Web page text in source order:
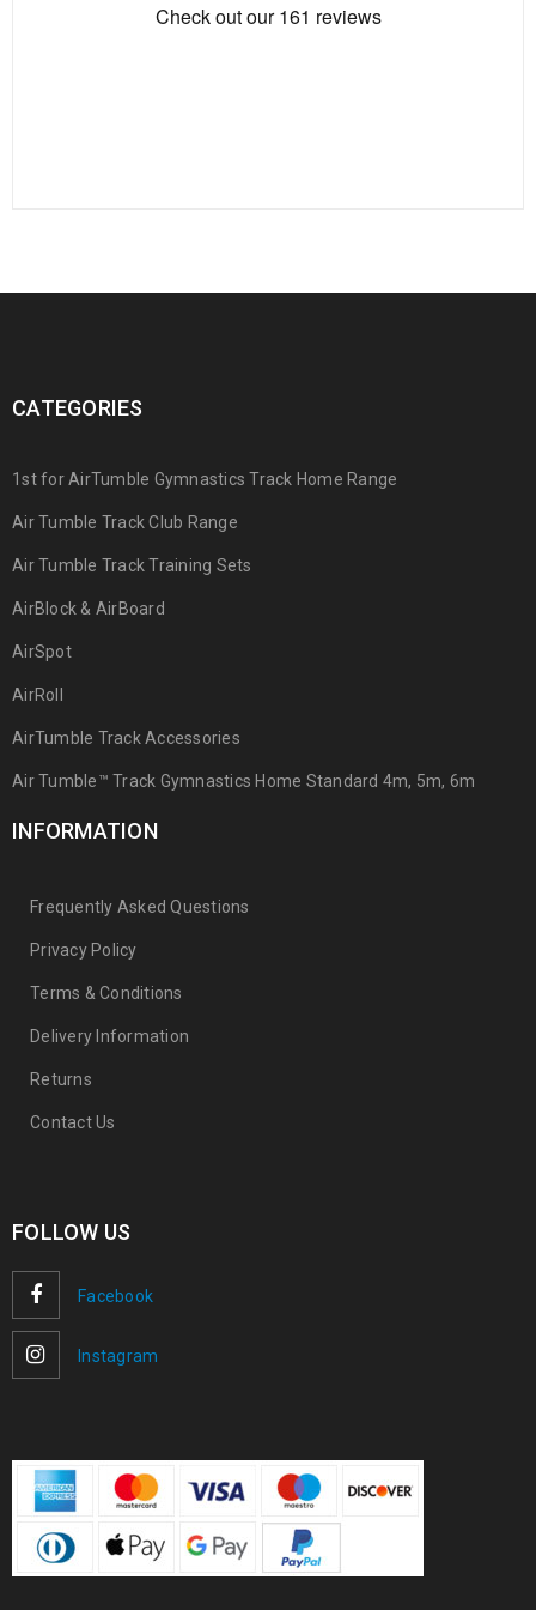
CATEGORIES
1st for AirTumble Gymnastics Track Home Range
Air Tumble Track Club Range
Air Tumble Track Training Sets
AirBlock & AirBoard
AirSpot
AirRoll
AirTumble Track Accessories
Air Tumble™ Track Gymnastics Home Standard 4m, 5m, 6m
INFORMATION
Frequently Asked Questions
Privacy Policy
Terms & Conditions
Delivery Information
Returns
Contact Us
FOLLOW US
Facebook
Instagram